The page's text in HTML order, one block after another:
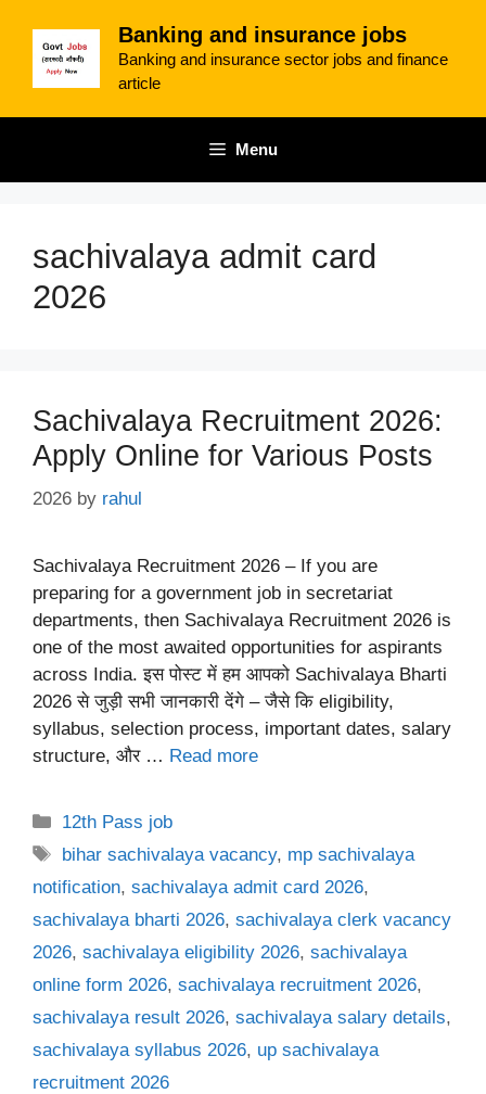
content
Banking and insurance jobs
Banking and insurance sector jobs and finance
article
Menu
sachivalaya admit card
2026
Sachivalaya Recruitment 2026:
Apply Online for Various Posts
2026 by rahul
Sachivalaya Recruitment 2026 – If you are
preparing for a government job in secretariat
departments, then Sachivalaya Recruitment 2026 is
one of the most awaited opportunities for aspirants
across India. इस पोस्ट में हम आपको Sachivalaya Bharti
2026 से जुड़ी सभी जानकारी देंगे – जैसे कि eligibility,
syllabus, selection process, important dates, salary
structure, और … Read more
Categories
12th Pass job
Tags
bihar sachivalaya vacancy, mp sachivalaya
notification, sachivalaya admit card 2026,
sachivalaya bharti 2026, sachivalaya clerk vacancy
2026, sachivalaya eligibility 2026, sachivalaya
online form 2026, sachivalaya recruitment 2026,
sachivalaya result 2026, sachivalaya salary details,
sachivalaya syllabus 2026, up sachivalaya
recruitment 2026